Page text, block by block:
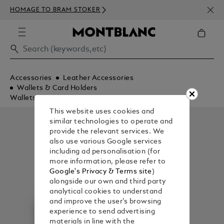
HOMAGE TO BRAM STOKER
350€
Accessories
Leather Accessories
Wallets & Card Holders
Wallets
This website uses cookies and
similar technologies to operate and
provide the relevant services. We
also use various Google services
including ad personalisation (for
more information, please refer to
Google's Privacy & Terms site)
alongside our own and third party
analytical cookies to understand
and improve the user’s browsing
experience to send advertising
materials in line with the